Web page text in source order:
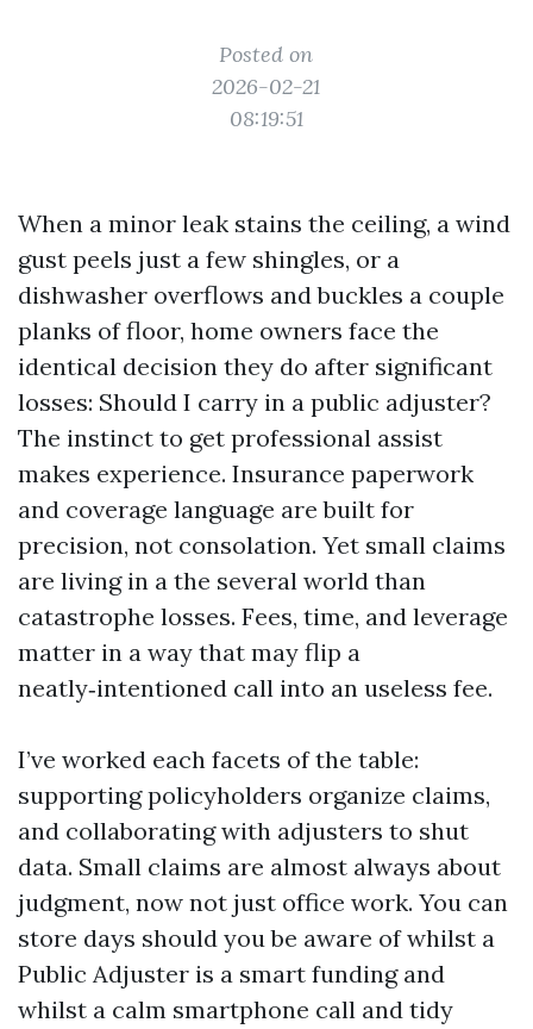
Posted on
2026-02-21
08:19:51
When a minor leak stains the ceiling, a wind
gust peels just a few shingles, or a
dishwasher overflows and buckles a couple
planks of floor, home owners face the
identical decision they do after significant
losses: Should I carry in a public adjuster?
The instinct to get professional assist
makes experience. Insurance paperwork
and coverage language are built for
precision, not consolation. Yet small claims
are living in a the several world than
catastrophe losses. Fees, time, and leverage
matter in a way that may flip a
neatly‑intentioned call into an useless fee.
I’ve worked each facets of the table:
supporting policyholders organize claims,
and collaborating with adjusters to shut
data. Small claims are almost always about
judgment, now not just office work. You can
store days should you be aware of whilst a
Public Adjuster is a smart funding and
whilst a calm smartphone call and tidy